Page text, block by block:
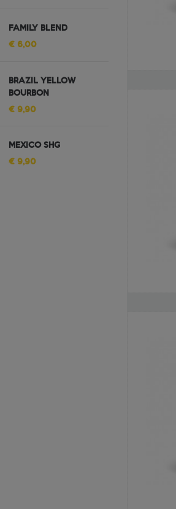
FAMILY BLEND
€ 6,00
BRAZIL YELLOW
BOURBON
€ 9,90
MEXICO SHG
€ 9,90